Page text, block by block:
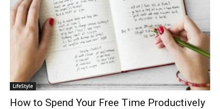
LifeStyle
How to Spend Your Free Time Productively